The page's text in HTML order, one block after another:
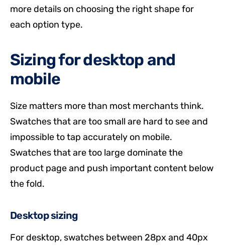
more details on choosing the right shape for
each option type.
Sizing for desktop and
mobile
Size matters more than most merchants think.
Swatches that are too small are hard to see and
impossible to tap accurately on mobile.
Swatches that are too large dominate the
product page and push important content below
the fold.
Desktop sizing
For desktop, swatches between 28px and 40px